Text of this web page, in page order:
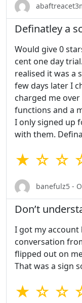
Definatley a
Would give 0
cent one day
realised it was a
few days later I
charged me
functions and a
I only signed up
with them.
★ ☆ ☆
banefulz5 -
Don’t
I got my
conversation
flipped out on
That was a sign
★ ☆ ☆